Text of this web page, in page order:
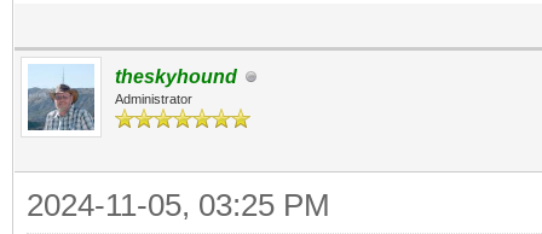
theskyhound
Administrator
2024-11-05, 03:25 PM